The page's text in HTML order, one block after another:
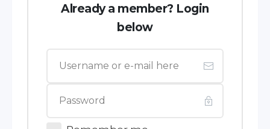
Already a member? Login
below